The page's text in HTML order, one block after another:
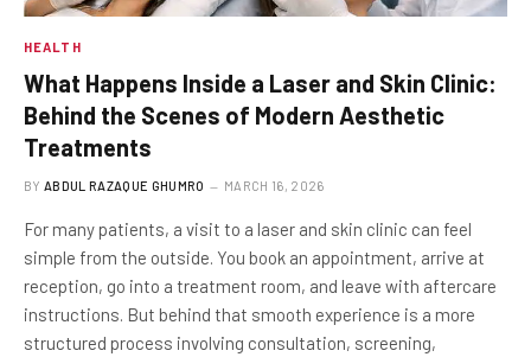
HEALTH
What Happens Inside a Laser and Skin Clinic:
Behind the Scenes of Modern Aesthetic
Treatments
BY ABDUL RAZAQUE GHUMRO MARCH 16, 2026
For many patients, a visit to a laser and skin clinic can feel
simple from the outside. You book an appointment, arrive at
reception, go into a treatment room, and leave with aftercare
instructions. But behind that smooth experience is a more
structured process involving consultation, screening,